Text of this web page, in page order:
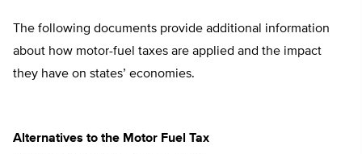
The following documents provide additional information
about how motor-fuel taxes are applied and the impact
they have on states’ economies.
Alternatives to the Motor Fuel Tax